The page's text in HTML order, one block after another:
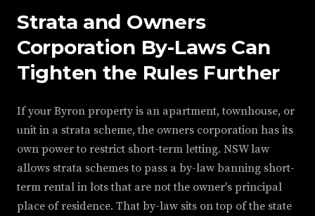
Strata and Owners
Corporation By-Laws Can
Tighten the Rules Further
If your Byron property is an apartment, townhouse, or
unit in a strata scheme, the owners corporation has its
own power to restrict short-term letting. NSW law
allows strata schemes to pass a by-law banning short-
term rental in lots that are not the owner's principal
place of residence. That by-law sits on top of the state